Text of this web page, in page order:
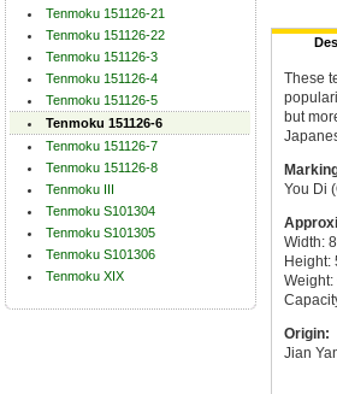
Tenmoku 151126-21
Tenmoku 151126-22
Tenmoku 151126-3
Tenmoku 151126-4
Tenmoku 151126-5
Tenmoku 151126-6
Tenmoku 151126-7
Tenmoku 151126-8
Tenmoku III
Tenmoku S101304
Tenmoku S101305
Tenmoku S101306
Tenmoku XIX
These
but
You Di
Width:
Height:
Weight:
Origin:
Jian